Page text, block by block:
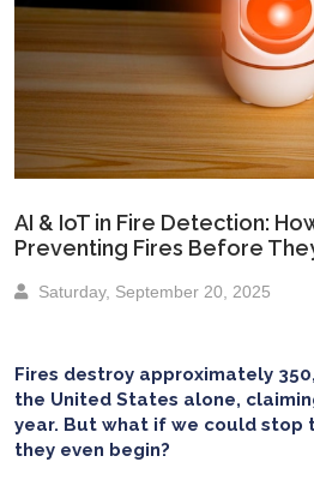
AI & IoT in Fire Detection:
Preventing Fires Before
Saturday, September 20, 2025
Fires destroy approximately
the United States alone,
year. But what if we could stop
they even begin?